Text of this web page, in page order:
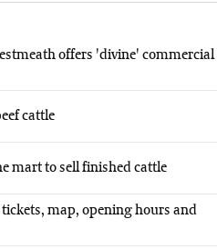
offers 'divine' commercial
cattle
mart to sell finished cattle
map, opening hours and